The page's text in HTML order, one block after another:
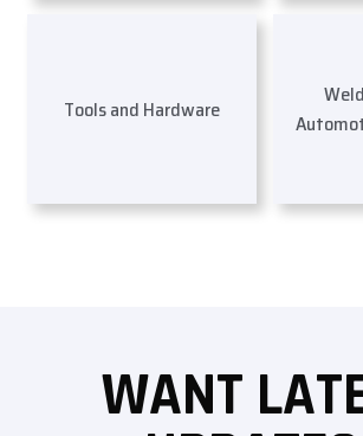
Tools and Hardware
WANT